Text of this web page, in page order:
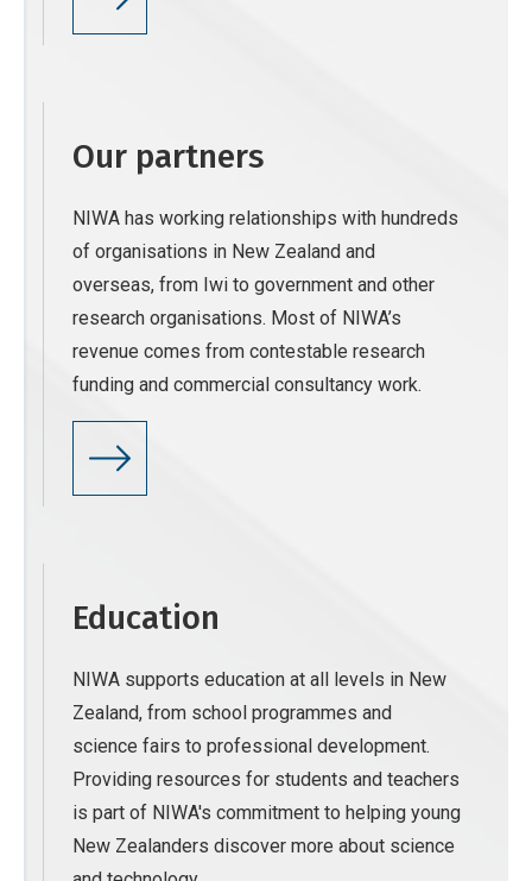
Our partners
NIWA has working relationships with hundreds
of organisations in New Zealand and
overseas, from Iwi to government and other
research organisations. Most of NIWA’s
revenue comes from contestable research
funding and commercial consultancy work.
Education
NIWA supports education at all levels in New
Zealand, from school programmes and
science fairs to professional development.
Providing resources for students and teachers
is part of NIWA's commitment to helping young
New Zealanders discover more about science